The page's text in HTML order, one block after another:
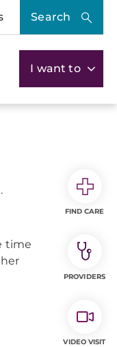
Search
I want to
time
FIND CARE
PROVIDERS
VIDEO VISIT